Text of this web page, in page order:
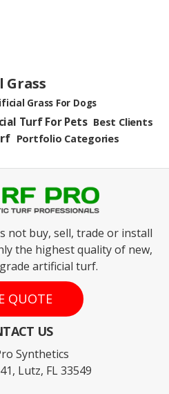
Grass For Dogs
Turf For Pets Best Clients
Portfolio Categories
not buy, sell, trade or install
the highest quality of new,
artificial turf.
QUOTE
US
Synthetics
Lutz, FL 33549